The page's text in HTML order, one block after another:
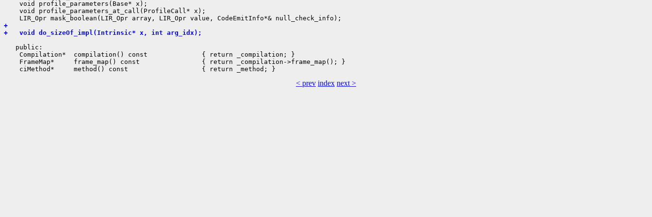
    void profile_parameters(Base* x);
    void profile_parameters_at_call(ProfileCall* x);
+
+   void do_sizeOf_impl(Intrinsic* x, int arg_idx);
   public:
    Compilation*  compilation() const              { return _compilation; }
    FrameMap*     frame_map() const                { return _compilation->frame_map(); }
< prev index next >